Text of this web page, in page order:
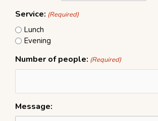
Service: (Required)
Lunch
Evening
Number of people: (Required)
Message: